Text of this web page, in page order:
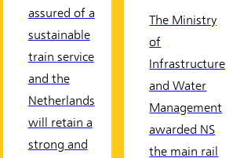
assured of a
sustainable
train service
and the
Netherlands
will retain a
strong and
The Ministry
of
Infrastructure
and Water
Management
awarded NS
the main rail